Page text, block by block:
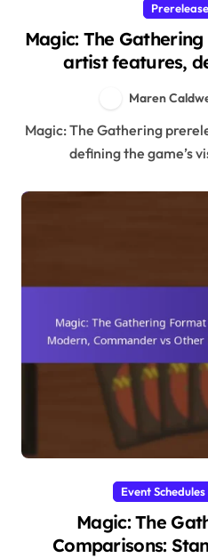
Magic: The
artist features,
Maren
Magic: The Gathering prerelease card art is essential in
defining the game’s
Event
Magic: The
Comparisons: